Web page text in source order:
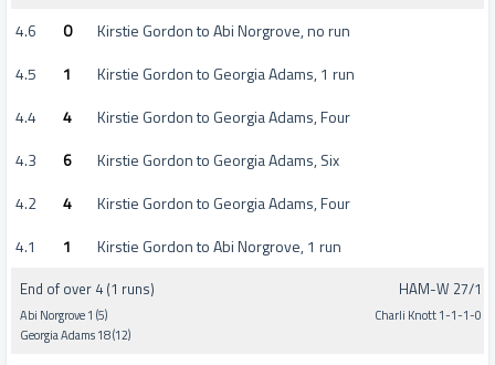
4.6 0
Kirstie Gordon to Abi Norgrove, no run
4.5
1
Kirstie Gordon to Georgia Adams, 1 run
4.4
4
Kirstie Gordon to Georgia Adams, Four
4.3
6
Kirstie Gordon to Georgia Adams, Six
4.2
4
Kirstie Gordon to Georgia Adams, Four
4.1
1 Kirstie Gordon to Abi Norgrove, 1 run
End of over 4 (1 runs)
Abi Norgrove 1 (5)
Georgia Adams 18 (12)
HAM-W 27/1
Charli Knott 1-1-1-0